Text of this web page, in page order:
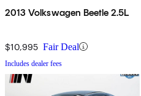
2013 Volkswagen Beetle 2.5L
$10,995 Fair Deal
Includes dealer fees